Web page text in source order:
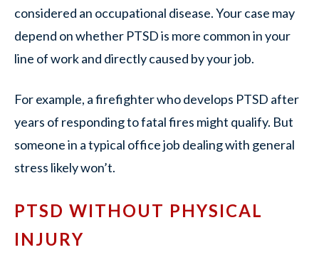
considered an occupational disease. Your case may
depend on whether PTSD is more common in your
line of work and directly caused by your job.
For example, a firefighter who develops PTSD after
years of responding to fatal fires might qualify. But
someone in a typical office job dealing with general
stress likely won’t.
PTSD WITHOUT PHYSICAL
INJURY